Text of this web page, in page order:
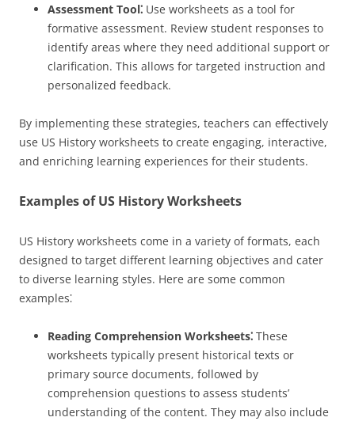
Assessment Tool⁚ Use worksheets as a tool for
formative assessment. Review student responses to
identify areas where they need additional support or
clarification. This allows for targeted instruction and
personalized feedback.
By implementing these strategies, teachers can effectively
use US History worksheets to create engaging, interactive,
and enriching learning experiences for their students.
Examples of US History Worksheets
US History worksheets come in a variety of formats, each
designed to target different learning objectives and cater
to diverse learning styles. Here are some common
examples⁚
Reading Comprehension Worksheets⁚ These
worksheets typically present historical texts or
primary source documents, followed by
comprehension questions to assess students’
understanding of the content. They may also include